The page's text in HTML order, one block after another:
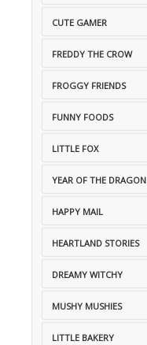
CUTE GAMER
FREDDY THE CROW
FROGGY FRIENDS
FUNNY FOODS
LITTLE FOX
YEAR OF THE DRAGON
HAPPY MAIL
HEARTLAND STORIES
DREAMY WITCHY
MUSHY MUSHIES
LITTLE BAKERY